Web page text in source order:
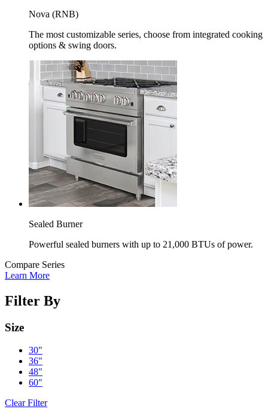
Nova (RNB)
The most customizable series, choose from integrated cooking
options & swing doors.
Sealed Burner
Powerful sealed burners with up to 21,000 BTUs of power.
Compare Series
Learn More
Filter By
Size
30"
36"
48"
60"
Clear Filter